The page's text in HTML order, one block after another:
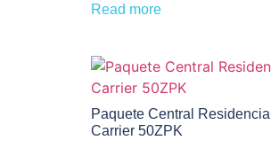
Read more
Paquete Central Residencial
Carrier 50ZPK